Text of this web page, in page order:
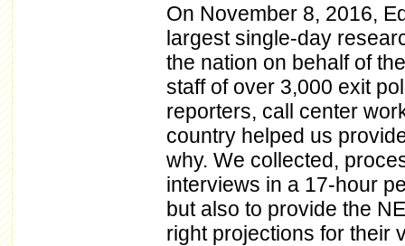
On November 8, 2016,
largest single-day
the nation on behalf of
staff of over 3,000 exit
reporters, call center
country helped us
why. We collected,
interviews in a 17-hour
but also to provide the
right projections for their